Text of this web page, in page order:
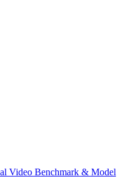
Video Benchmark & Model